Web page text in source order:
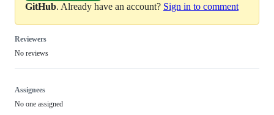
GitHub. Already have an account? Sign in to comment
Reviewers
No reviews
Assignees
No one assigned